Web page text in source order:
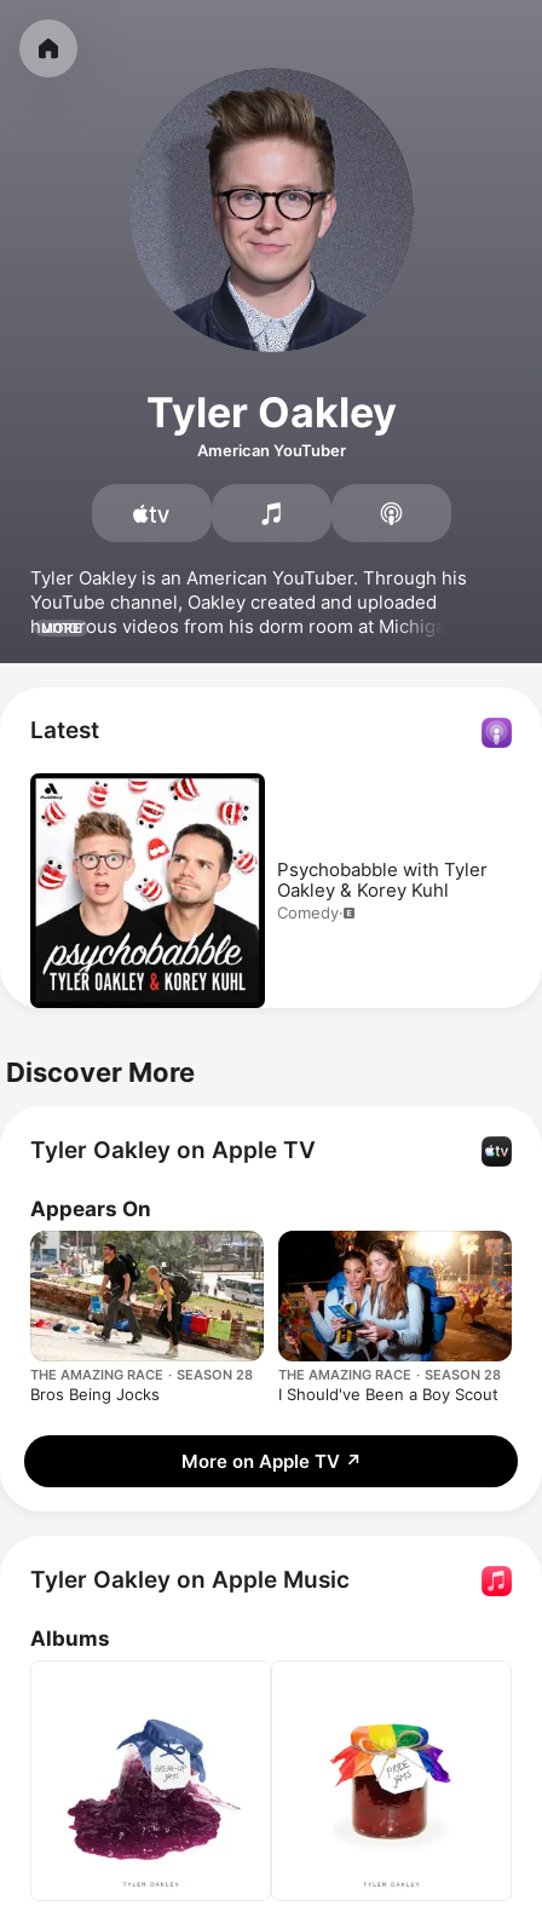
Tyler Oakley
American YouTuber
Tyler Oakley is an American YouTuber. Through his
YouTube channel, Oakley created and uploaded
humorous videos from his dorm room at Michigan State
Psychobabble
MORE
Latest
Psychobabble with Tyler
Oakley & Korey Kuhl
Comedy·
Discover More
Tyler Oakley on Apple TV
Appears On
THE AMAZING RACE · SEASON 28
Bros Being Jocks
THE AMAZING RACE · SEASON 28
I Should've Been a Boy Scout
More on Apple TV ↗
Tyler Oakley on Apple Music
Albums